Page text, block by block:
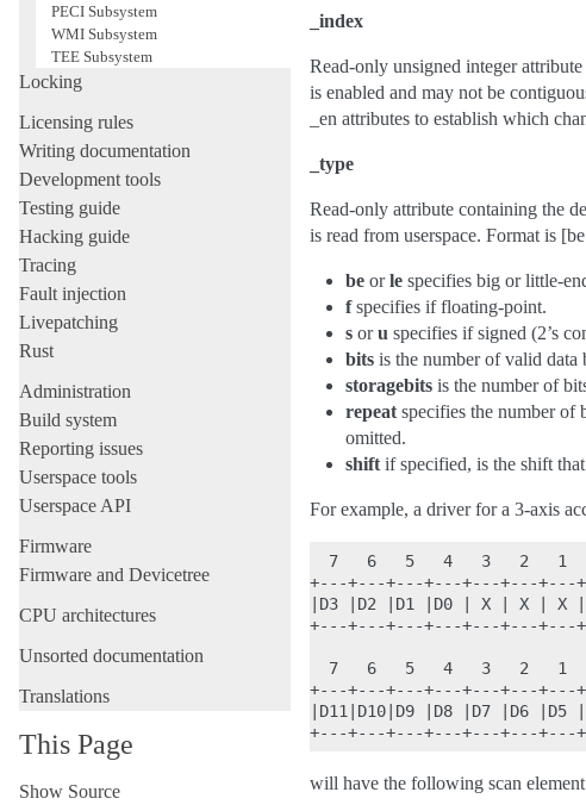
PECI Subsystem
WMI Subsystem
TEE Subsystem
Locking
Licensing rules
Writing documentation
Development tools
Testing guide
Hacking guide
Tracing
Fault injection
Livepatching
Rust
Administration
Build system
Reporting issues
Userspace tools
Userspace API
Firmware
Firmware and Devicetree
CPU architectures
Unsorted documentation
Translations
This Page
Show Source
_index
Read-only unsigned integer
is enabled and may not be
_en attributes to establish which
_type
Read-only attribute containing the
is read from userspace. Format is
be orle specifies big or little-
fspecifies if floating-point.
s oru specifies if signed (2’s
bits is the number of valid data
storagebits is the number of
repeat specifies the number of
omitted.
shift if specified, is the shift
For example, a driver for a 3-axis
7   6   5   4   3   2   1
+---+---+---+---+---+---+---
|D3 |D2 |D1 |D0 | X | X | X |
+---+---+---+---+---+---+---
7   6   5   4   3   2   1
+---+---+---+---+---+---+---
|D11|D10|D9 |D8 |D7 |D6
will have the following scan